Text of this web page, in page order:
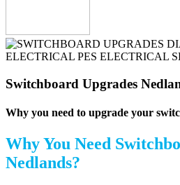
Switchboard Upgrades
Why you need to upgrade your
Why You Need
Nedlands?